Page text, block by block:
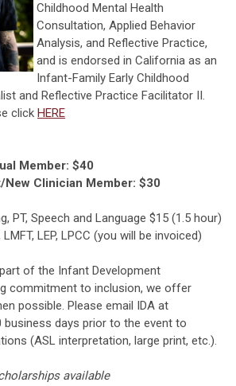
Childhood Mental Health
Consultation, Applied Behavior
Analysis, and Reflective Practice,
and is endorsed in California as an
Infant-Family Early Childhood
and Reflective Practice Facilitator II.
click HERE
Member: $40
New Clinician Member: $30
PT, Speech and Language $15 (1.5 hour)
LEP, LPCC (you will be invoiced)
of the Infant Development
commitment to inclusion, we offer
possible. Please email IDA at
business days prior to the event to
(ASL interpretation, large print, etc.).
available